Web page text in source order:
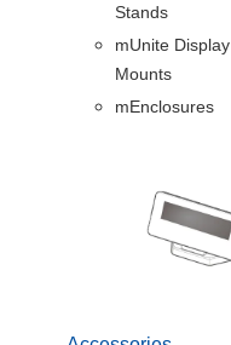
Stands
mUnite Display
Mounts
mEnclosures